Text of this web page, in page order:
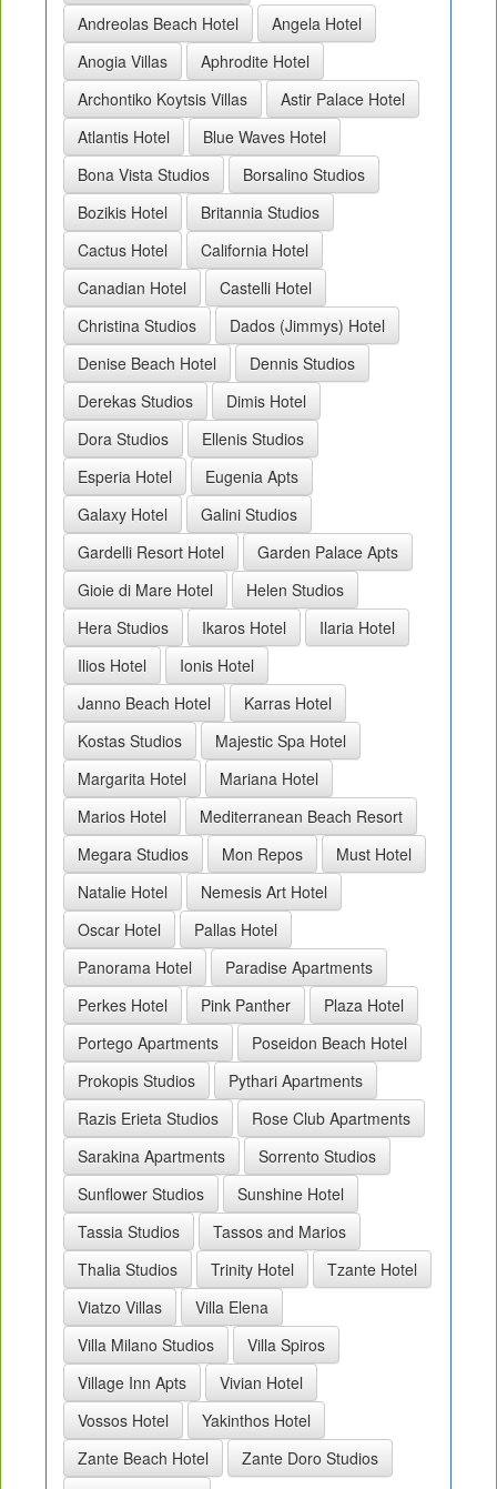
Andreolas Beach Hotel
Angela Hotel
Anogia Villas
Aphrodite Hotel
Archontiko Koytsis Villas
Astir Palace Hotel
Atlantis Hotel
Blue Waves Hotel
Bona Vista Studios
Borsalino Studios
Bozikis Hotel
Britannia Studios
Cactus Hotel
California Hotel
Canadian Hotel
Castelli Hotel
Christina Studios
Dados (Jimmys) Hotel
Denise Beach Hotel
Dennis Studios
Derekas Studios
Dimis Hotel
Dora Studios
Ellenis Studios
Esperia Hotel
Eugenia Apts
Galaxy Hotel
Galini Studios
Gardelli Resort Hotel
Garden Palace Apts
Gioie di Mare Hotel
Helen Studios
Hera Studios
Ikaros Hotel
Ilaria Hotel
Ilios Hotel
Ionis Hotel
Janno Beach Hotel
Karras Hotel
Kostas Studios
Majestic Spa Hotel
Margarita Hotel
Mariana Hotel
Marios Hotel
Mediterranean Beach Resort
Megara Studios
Mon Repos
Must Hotel
Natalie Hotel
Nemesis Art Hotel
Oscar Hotel
Pallas Hotel
Panorama Hotel
Paradise Apartments
Perkes Hotel
Pink Panther
Plaza Hotel
Portego Apartments
Poseidon Beach Hotel
Prokopis Studios
Pythari Apartments
Razis Erieta Studios
Rose Club Apartments
Sarakina Apartments
Sorrento Studios
Sunflower Studios
Sunshine Hotel
Tassia Studios
Tassos and Marios
Thalia Studios
Trinity Hotel
Tzante Hotel
Viatzo Villas
Villa Elena
Villa Milano Studios
Villa Spiros
Village Inn Apts
Vivian Hotel
Vossos Hotel
Yakinthos Hotel
Zante Beach Hotel
Zante Doro Studios